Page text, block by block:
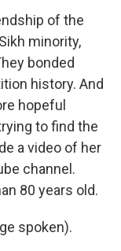
of the
minority,
bonded
history. And
hopeful
to find the
a video of her
channel.
80 years old.
spoken).